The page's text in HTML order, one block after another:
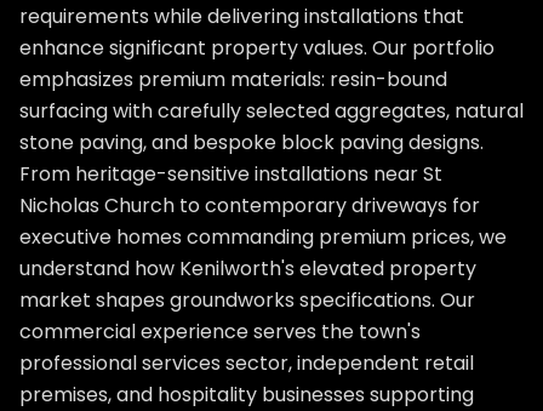
requirements while delivering installations that
enhance significant property values. Our portfolio
emphasizes premium materials: resin-bound
surfacing with carefully selected aggregates, natural
stone paving, and bespoke block paving designs.
From heritage-sensitive installations near St
Nicholas Church to contemporary driveways for
executive homes commanding premium prices, we
understand how Kenilworth's elevated property
market shapes groundworks specifications. Our
commercial experience serves the town's
professional services sector, independent retail
premises, and hospitality businesses supporting